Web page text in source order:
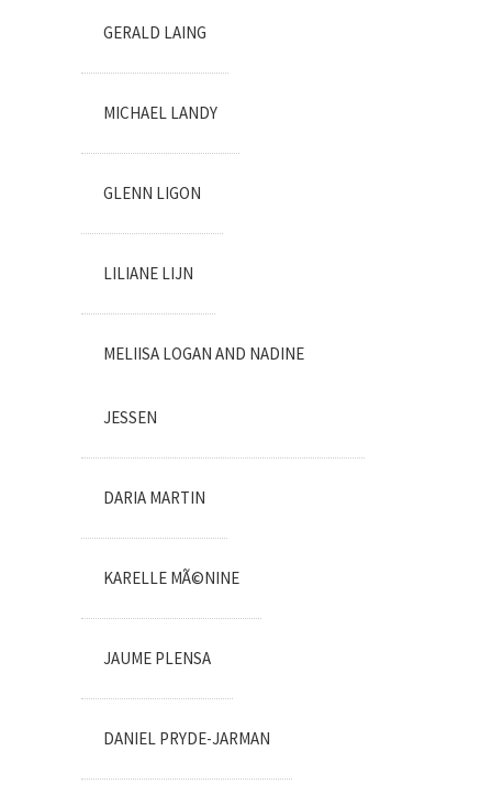
GERALD LAING
MICHAEL LANDY
GLENN LIGON
LILIANE LIJN
MELIISA LOGAN AND NADINE
JESSEN
DARIA MARTIN
KARELLE MÃ©NINE
JAUME PLENSA
DANIEL PRYDE-JARMAN